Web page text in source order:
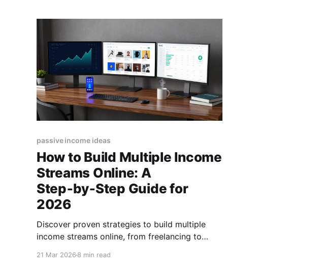
passive income ideas
How to Build Multiple Income
Streams Online: A
Step‑by‑Step Guide for
2026
Discover proven strategies to build multiple
income streams online, from freelancing to
21 Mar 2026 8 min read